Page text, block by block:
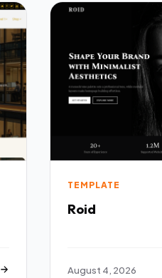
TEMPLATE
Roid
August 4, 2026